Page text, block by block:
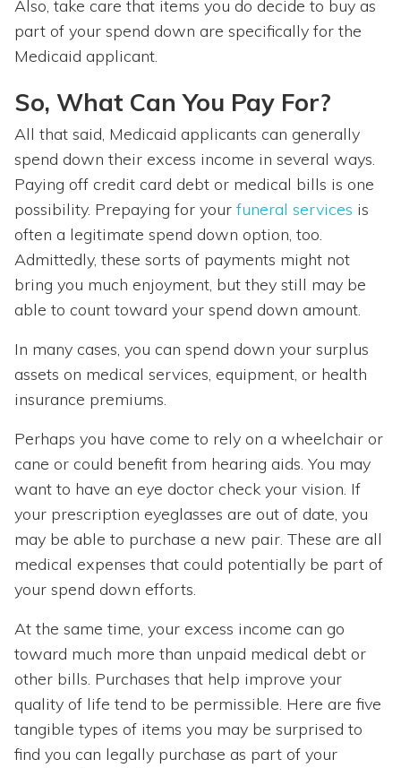
Also, take care that items you do decide to buy as
part of your spend down are specifically for the
Medicaid applicant.
So, What Can You Pay For?
All that said, Medicaid applicants can generally
spend down their excess income in several ways.
Paying off credit card debt or medical bills is one
possibility. Prepaying for your funeral services is
often a legitimate spend down option, too.
Admittedly, these sorts of payments might not
bring you much enjoyment, but they still may be
able to count toward your spend down amount.
In many cases, you can spend down your surplus
assets on medical services, equipment, or health
insurance premiums.
Perhaps you have come to rely on a wheelchair or
cane or could benefit from hearing aids. You may
want to have an eye doctor check your vision. If
your prescription eyeglasses are out of date, you
may be able to purchase a new pair. These are all
medical expenses that could potentially be part of
your spend down efforts.
At the same time, your excess income can go
toward much more than unpaid medical debt or
other bills. Purchases that help improve your
quality of life tend to be permissible. Here are five
tangible types of items you may be surprised to
find you can legally purchase as part of your